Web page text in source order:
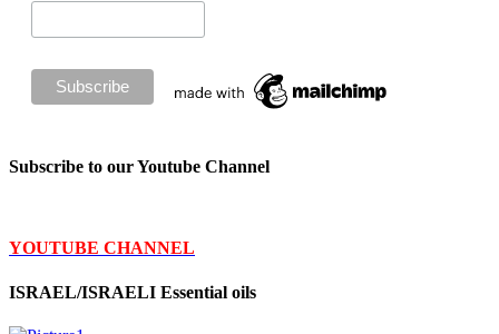
Subscribe to our Youtube Channel
YOUTUBE CHANNEL
ISRAEL/ISRAELI Essential oils